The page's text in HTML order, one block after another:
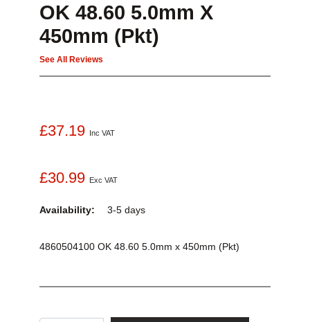
OK 48.60 5.0mm X
450mm (Pkt)
See All Reviews
£37.19 Inc VAT
£30.99 Exc VAT
Availability: 3-5 days
4860504100 OK 48.60 5.0mm x 450mm (Pkt)